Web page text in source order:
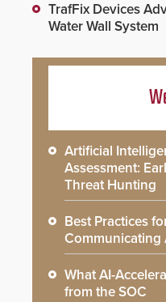
TrafFix Devices
Water Wall System
Artificial
Assessment:
Threat Hunting
Best Practices
Communicating
What AI-
from the SOC